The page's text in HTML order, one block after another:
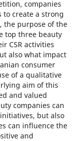
companies
to create a strong
the purpose of the
top three beauty
CSR activities
also what impact
consumer
of a qualitative
aim of this
and valued
companies can
but also
can influence the
and